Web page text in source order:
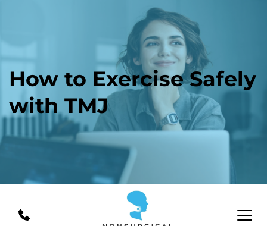
How to Exercise Safely
with TMJ